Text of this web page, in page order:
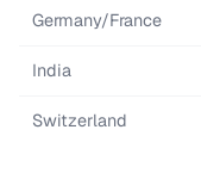
Germany/France
India
Switzerland